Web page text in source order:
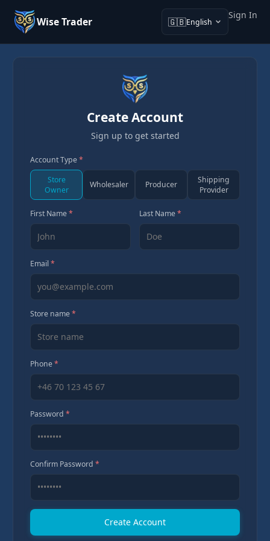
Wise Trader 🇬🇧English
Sign In
Create Account
Sign up to get started
Account Type*
Store
Owner
Wholesaler Producer
Shipping
Provider
First Name* Last Name*
Email *
Store name*
Phone*
Password *
Confirm Password *
Create Account